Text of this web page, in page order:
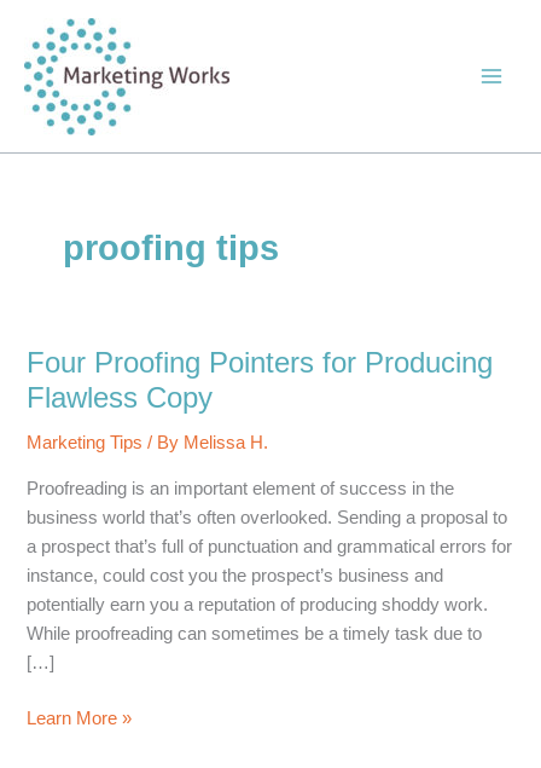
content
proofing tips
Four Proofing Pointers for Producing
Flawless Copy
Marketing Tips / By Melissa H.
Proofreading is an important element of success in the
business world that’s often overlooked. Sending a proposal to
a prospect that’s full of punctuation and grammatical errors for
instance, could cost you the prospect’s business and
potentially earn you a reputation of producing shoddy work.
While proofreading can sometimes be a timely task due to
[…]
Four
Learn More »